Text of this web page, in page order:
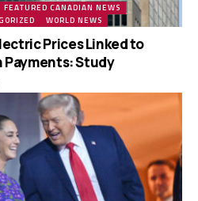
FEATURED CANADIAN NEWS
WORLD NEWS
Prices Linked to
Payments: Study